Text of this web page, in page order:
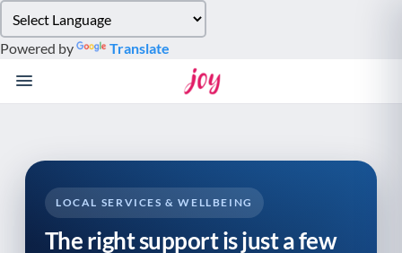
note:
This
website
system.
Powered by Translate
LOCAL SERVICES & WELLBEING
The right support is just a few